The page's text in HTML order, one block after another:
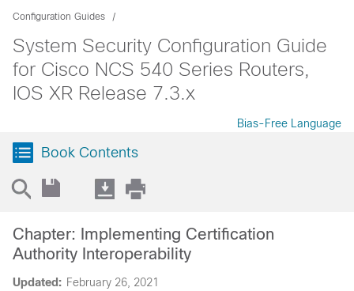
Configuration Guides
System Security Configuration Guide
for Cisco NCS 540 Series Routers,
IOS XR Release 7.3.x
Bias-Free Language
Book Contents
Updated: February 26, 2021
Chapter: Implementing Certification
Authority Interoperability